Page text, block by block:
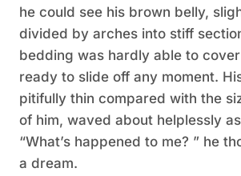
he could see his brown belly,
divided by arches into stiff
bedding was hardly able to
ready to slide off any moment.
pitifully thin compared with the
of him, waved about helplessly
“What’s happened to me? ” he
a dream.